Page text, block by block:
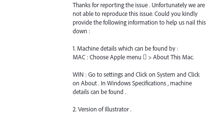
Thanks for reporting the issue . Unfortunately we are
not able to reproduce this issue. Could you kindly
provide the following information to help us nail this
down :
1. Machine details which can be found by :
MAC: Choose Apple menu  > About This Mac.
WIN : Go to settings and Click on System and Click
on About . In Windows Specifications , machine
details can be found .
2. Version of Illustrator .